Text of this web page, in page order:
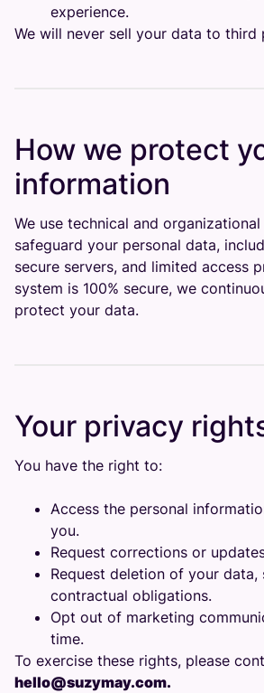
experience.
We will never sell your data to third
How we protect
information
We use technical and
safeguard your personal data,
secure servers, and limited access
system is 100% secure, we
protect your data.
Your privacy
You have the right to:
Access the personal
you.
Request corrections or
Request deletion of your
contractual obligations.
Opt out of marketing
time.
To exercise these rights, please
hello@suzymay.com.